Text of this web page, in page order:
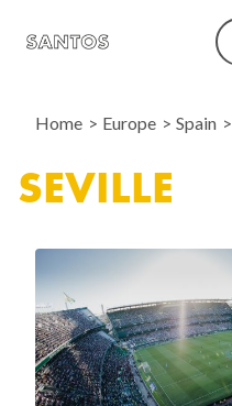
Home Europe Spain
SEVILLE